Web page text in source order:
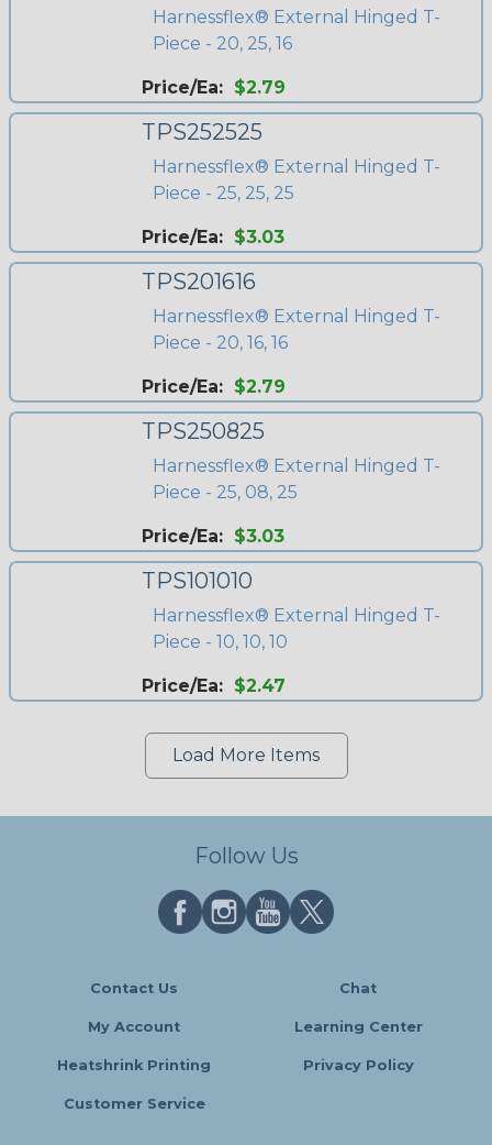
Harnessflex® External Hinged T-
Piece - 20, 25, 16
Price/Ea: $2.79
TPS252525
Harnessflex® External Hinged T-
Piece - 25, 25, 25
Price/Ea: $3.03
TPS201616
Harnessflex® External Hinged T-
Piece - 20, 16, 16
Price/Ea: $2.79
TPS250825
Harnessflex® External Hinged T-
Piece - 25, 08, 25
Price/Ea: $3.03
TPS101010
Harnessflex® External Hinged T-
Piece - 10, 10, 10
Price/Ea: $2.47
Load More Items
Follow Us
Contact Us Chat
My Account Learning Center
Heatshrink Printing Privacy Policy
Customer Service